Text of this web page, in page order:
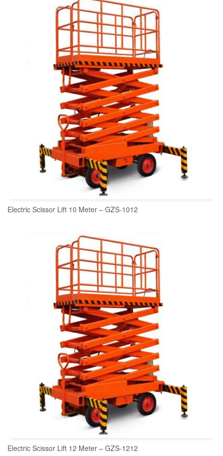
READ MORE
READ MORE
Electric Scissor Lift 10 Meter – GZS-1012
Electric Scissor Lift 12 Meter – GZS-1212